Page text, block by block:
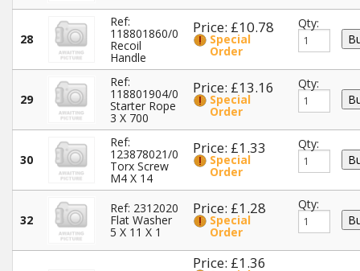
28
Ref:
118801860/0
Recoil
Handle
Price: £10.78
Special
Order
Qty:
29
Ref:
118801904/0
Starter Rope
3 X 700
Price: £13.16
Special
Order
Qty:
30
Ref:
123878021/0
Torx Screw
M4 X 14
Price: £1.33
Special
Order
Qty:
32
Ref: 2312020
Flat Washer
5 X 11 X 1
Price: £1.28
Special
Order
Qty:
Price: £1.36